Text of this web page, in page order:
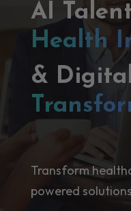
AI
Health
&
Transform
powered